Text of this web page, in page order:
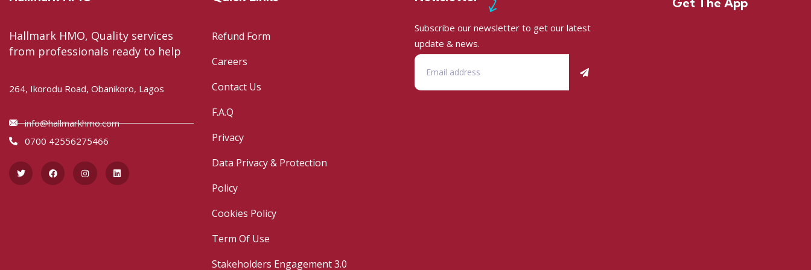
Hallmark HMO, Quality services
from professionals ready to help
264, Ikorodu Road, Obanikoro, Lagos
info@hallmarkhmo.com
0700 42556275466
Refund Form
Careers
Contact Us
F.A.Q
Privacy
Data Privacy & Protection
Policy
Cookies Policy
Term Of Use
Stakeholders Engagement 3.0
Subscribe our newsletter to get our latest
update & news.